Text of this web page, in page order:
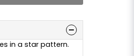
in a star pattern.